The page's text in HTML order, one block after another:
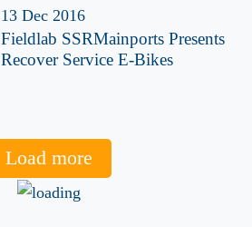
13 Dec 2016
Fieldlab SSRMainports Presents
Recover Service E-Bikes
Load more